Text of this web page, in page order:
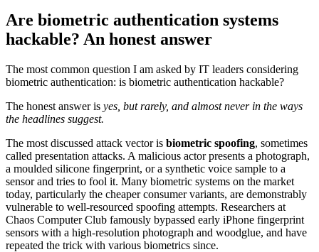
Are biometric authentication systems
hackable? An honest answer
The most common question I am asked by IT leaders considering
biometric authentication: is biometric authentication hackable?
The honest answer is yes, but rarely, and almost never in the ways
the headlines suggest.
The most discussed attack vector is biometric spoofing, sometimes
called presentation attacks. A malicious actor presents a photograph,
a moulded silicone fingerprint, or a synthetic voice sample to a
sensor and tries to fool it. Many biometric systems on the market
today, particularly the cheaper consumer variants, are demonstrably
vulnerable to well-resourced spoofing attempts. Researchers at
Chaos Computer Club famously bypassed early iPhone fingerprint
sensors with a high-resolution photograph and woodglue, and have
repeated the trick with various biometrics since.